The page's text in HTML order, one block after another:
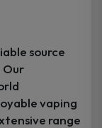
source
Our
vaping
range